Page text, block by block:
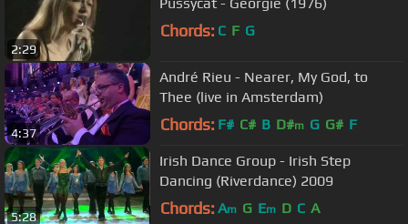
2:29
Chords: C F G
4:37
André Rieu - Nearer, My God, to
Thee (live in Amsterdam)
Chords: F# C# B D#m G G# F
5:28
Irish Dance Group - Irish Step
Dancing (Riverdance) 2009
Chords: Am G Em D C A